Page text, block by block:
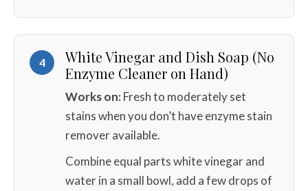
4
White Vinegar and Dish Soap (No
Enzyme Cleaner on Hand)
Works on:Fresh to moderately set
stains when you don’t have enzyme stain
remover available.
Combine equal parts white vinegar and
water in a small bowl, add a few drops of